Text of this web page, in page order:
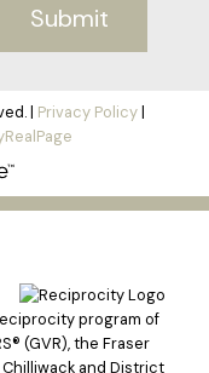
Submit
| Privacy Policy|
program of
(GVR), the Fraser
Chilliwack and District